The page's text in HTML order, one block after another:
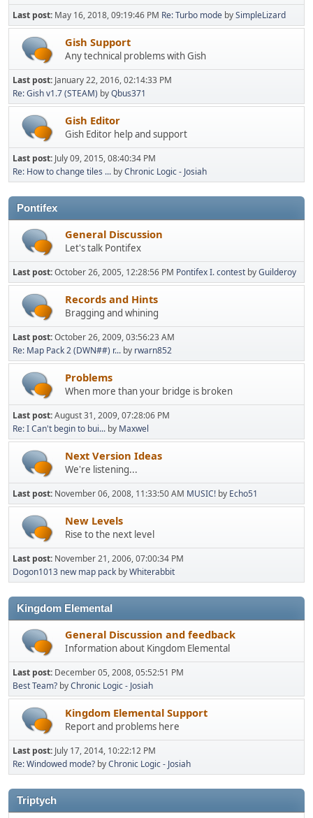
Last post: May 16, 2018, 09:19:46 PM Re: Turbo mode bySimpleLizard
Gish Support
Any technical problems with Gish
Last post: January 22, 2016, 02:14:33 PM
Re: Gish v1.7 (STEAM) byQbus371
Gish Editor
Gish Editor help and support
Last post: July 09, 2015, 08:40:34 PM
Re: How to change tiles ... byChronic Logic - Josiah
Pontifex
General Discussion
Let's talk Pontifex
Last post:October 26, 2005, 12:28:56 PM Pontifex I. contest byGuilderoy
Records and Hints
Bragging and whining
Last post:October 26, 2009, 03:56:23 AM
Re: Map Pack 2 (DWN##) r... by rwarn852
Problems
When more than your bridge is broken
Last post:August 31, 2009, 07:28:06 PM
Re: I Can't begin to bui... by Maxwel
Next Version Ideas
We're listening...
Last post: November 06, 2008, 11:33:50 AM MUSIC! by Echo51
New Levels
Rise to the next level
Last post: November 21, 2006, 07:00:34 PM
Dogon1013 new map pack byWhiterabbit
Kingdom Elemental
General Discussion and feedback
Information about Kingdom Elemental
Last post: December 05, 2008, 05:52:51 PM
Best Team? byChronic Logic - Josiah
Kingdom Elemental Support
Report and problems here
Last post: July 17, 2014, 10:22:12 PM
Re: Windowed mode? byChronic Logic - Josiah
Triptych